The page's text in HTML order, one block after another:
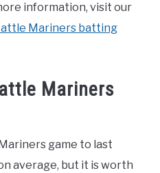
information, visit our
Mariners batting
Mariners
game to last
average, but it is worth